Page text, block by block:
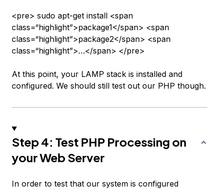
<pre> sudo apt-get install <span
class=“highlight”>package1</span> <span
class=“highlight”>package2</span> <span
class=“highlight”>…</span> </pre>
At this point, your LAMP stack is installed and
configured. We should still test out our PHP though.
Step 4: Test PHP Processing on
your Web Server
In order to test that our system is configured